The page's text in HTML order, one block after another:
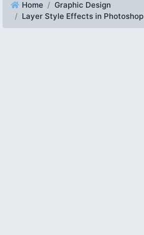
Home
Graphic Design
Layer Style Effects in Photoshop